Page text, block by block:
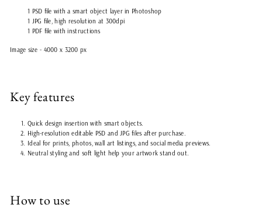
1 PSD file with a smart object layer in Photoshop
1 JPG file, high resolution at 300dpi
1 PDF file with instructions
Image size - 4000 x 3200 px
Key features
Quick design insertion with smart objects.
High-resolution editable PSD and JPG files after purchase.
Ideal for prints, photos, wall art listings, and social media previews.
Neutral styling and soft light help your artwork stand out.
How to use